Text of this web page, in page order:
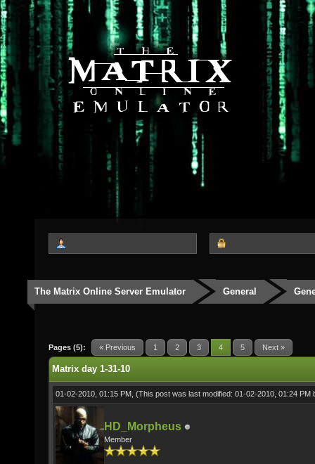
The Matrix Online Server Emulator General
Pages (5): « Previous 1 2 3 4 5 Next »
Matrix day 1-31-10
01-02-2010, 01:15 PM, (This post was last modified: 01-02-2010, 01:24 PM
HD_Morpheus
Member